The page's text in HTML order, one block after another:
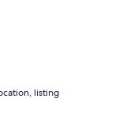
listing